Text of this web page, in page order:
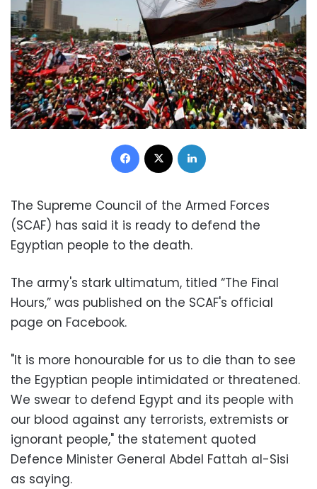
Facebook
The Supreme Council of the Armed Forces
(SCAF) has said it is ready to defend the
Egyptian people to the death.
The army's stark ultimatum, titled “The Final
Hours,” was published on the SCAF's official
page on Facebook.
"It is more honourable for us to die than to see
the Egyptian people intimidated or threatened.
We swear to defend Egypt and its people with
our blood against any terrorists, extremists or
ignorant people," the statement quoted
Defence Minister General Abdel Fattah al-Sisi
as saying.